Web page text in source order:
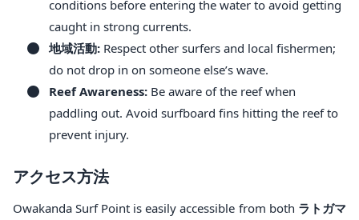
conditions before entering the water to avoid getting
caught in strong currents.
地域活動: Respect other surfers and local fishermen;
do not drop in on someone else’s wave.
Reef Awareness: Be aware of the reef when
paddling out. Avoid surfboard fins hitting the reef to
prevent injury.
アクセス方法
Owakanda Surf Point is easily accessible from both ラトガマ